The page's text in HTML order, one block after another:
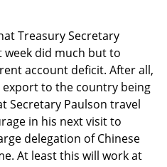
Treasury Secretary
week did much but to
account deficit. After all,
to the country being
Secretary Paulson travel
in his next visit to
delegation of Chinese
At least this will work at